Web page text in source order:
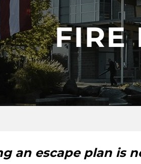
FIRE
an escape plan is